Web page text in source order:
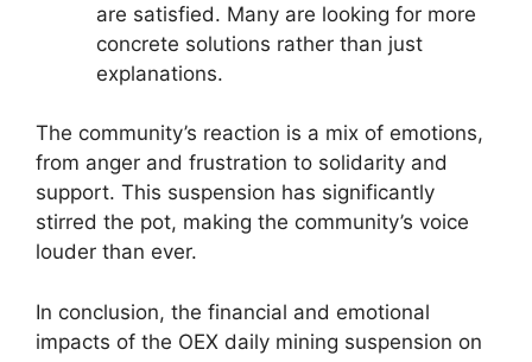
are satisfied. Many are looking for more
concrete solutions rather than just
explanations.
The community’s reaction is a mix of emotions,
from anger and frustration to solidarity and
support. This suspension has significantly
stirred the pot, making the community’s voice
louder than ever.
In conclusion, the financial and emotional
impacts of the OEX daily mining suspension on